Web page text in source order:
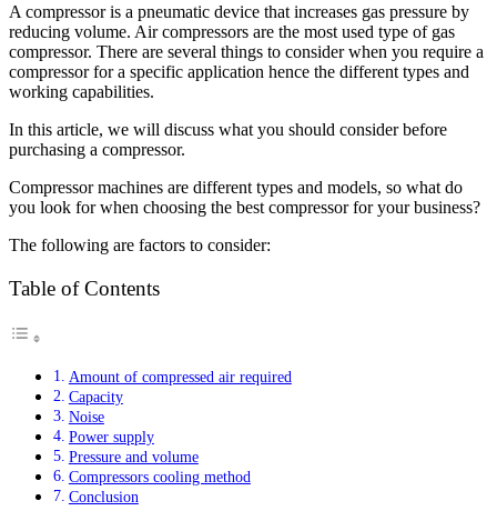
A compressor is a pneumatic device that increases gas pressure by
reducing volume. Air compressors are the most used type of gas
compressor. There are several things to consider when you require a
compressor for a specific application hence the different types and
working capabilities.
In this article, we will discuss what you should consider before
purchasing a compressor.
Compressor machines are different types and models, so what do
you look for when choosing the best compressor for your business?
The following are factors to consider:
Table of Contents
Amount of compressed air required
Capacity
Noise
Power supply
Pressure and volume
Compressors cooling method
Conclusion